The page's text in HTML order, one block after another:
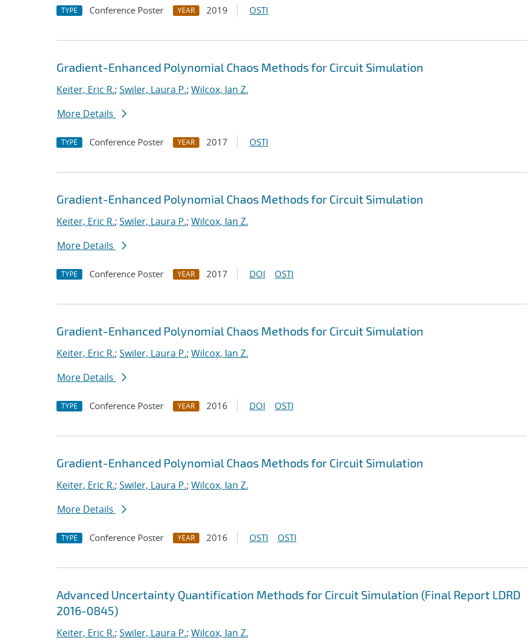
TYPE Conference Poster YEAR 2019 OSTI
Gradient-Enhanced Polynomial Chaos Methods for Circuit Simulation
Keiter, Eric R.; Swiler, Laura P.; Wilcox, Ian Z.
More Details
TYPE Conference Poster YEAR 2017 OSTI
Gradient-Enhanced Polynomial Chaos Methods for Circuit Simulation
Keiter, Eric R.; Swiler, Laura P.; Wilcox, Ian Z.
More Details
TYPE Conference Poster YEAR 2017 DOI OSTI
Gradient-Enhanced Polynomial Chaos Methods for Circuit Simulation
Keiter, Eric R.; Swiler, Laura P.; Wilcox, Ian Z.
More Details
TYPE Conference Poster YEAR 2016 DOI OSTI
Gradient-Enhanced Polynomial Chaos Methods for Circuit Simulation
Keiter, Eric R.; Swiler, Laura P.; Wilcox, Ian Z.
More Details
TYPE Conference Poster YEAR 2016 OSTI OSTI
Advanced Uncertainty Quantification Methods for Circuit Simulation (Final Report LDRD
2016-0845)
Keiter, Eric R.; Swiler, Laura P.; Wilcox, Ian Z.